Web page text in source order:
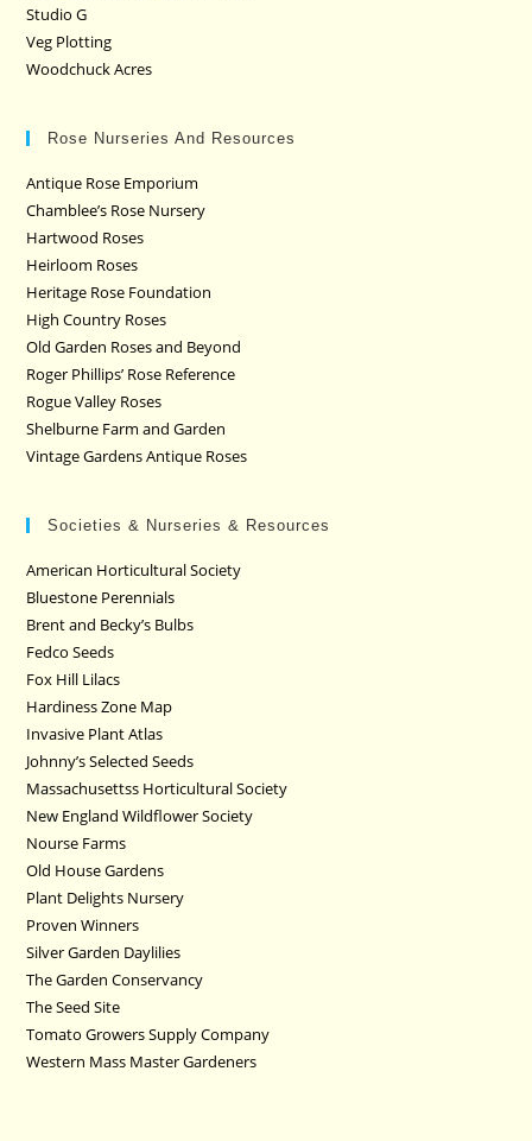
Studio G
Veg Plotting
Woodchuck Acres
Rose Nurseries And Resources
Antique Rose Emporium
Chamblee’s Rose Nursery
Hartwood Roses
Heirloom Roses
Heritage Rose Foundation
High Country Roses
Old Garden Roses and Beyond
Roger Phillips’ Rose Reference
Rogue Valley Roses
Shelburne Farm and Garden
Vintage Gardens Antique Roses
Societies & Nurseries & Resources
American Horticultural Society
Bluestone Perennials
Brent and Becky’s Bulbs
Fedco Seeds
Fox Hill Lilacs
Hardiness Zone Map
Invasive Plant Atlas
Johnny’s Selected Seeds
Massachusettss Horticultural Society
New England Wildflower Society
Nourse Farms
Old House Gardens
Plant Delights Nursery
Proven Winners
Silver Garden Daylilies
The Garden Conservancy
The Seed Site
Tomato Growers Supply Company
Western Mass Master Gardeners